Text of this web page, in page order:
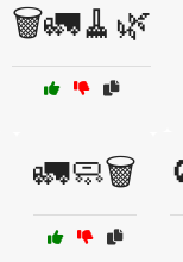
🗑️🚛🧹🌿
🚛🧼🗑️